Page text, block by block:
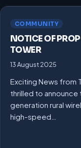
COMMUNITY
NOTICE OF
TOWER
13 August 2025
Exciting News from
thrilled to
generation rural
high-speed…